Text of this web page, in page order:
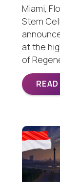
Miami,
Stem
at the
of